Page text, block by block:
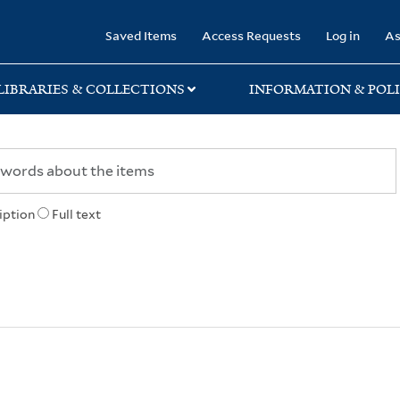
Saved Items Access Requests Log in
& COLLECTIONS INFORMATION &
Full text